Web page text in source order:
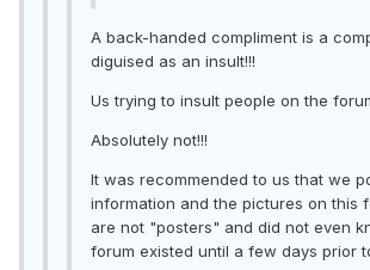
A back-handed compliment is a
diguised as an insult!!!
Us trying to insult people on the
Absolutely not!!!
It was recommended to us that we
information and the pictures on this
are not "posters" and did not even
forum existed until a few days prior